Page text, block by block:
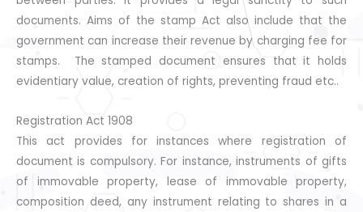
documents. Aims of the stamp Act also include that the
government can increase their revenue by charging fee for
stamps. The stamped document ensures that it holds
evidentiary value, creation of rights, preventing fraud etc..
Registration Act 1908
This act provides for instances where registration of
document is compulsory. For instance, instruments of gifts
of immovable property, lease of immovable property,
composition deed, any instrument relating to shares in a